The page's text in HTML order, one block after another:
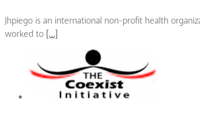
Jhpiego is an international non-profit health
worked to […]